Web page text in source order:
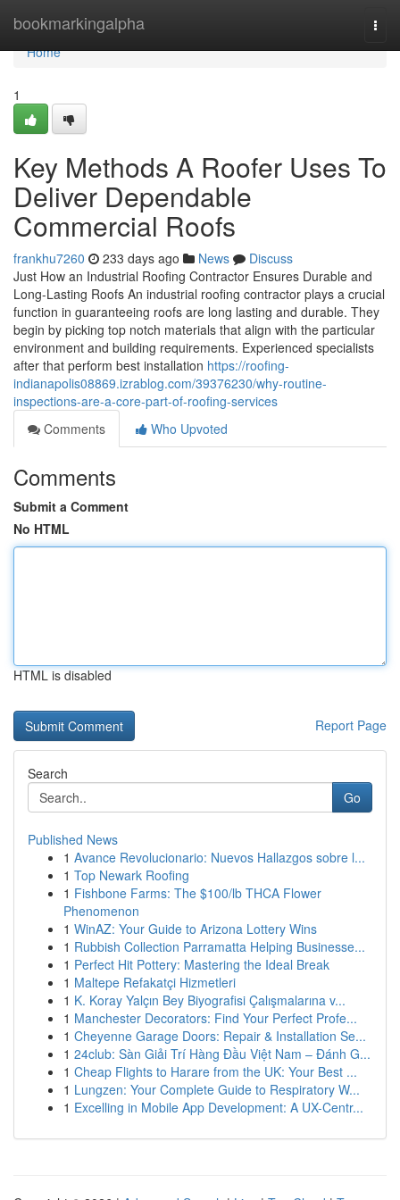
bookmarkingalpha
Home
Home
1
Key Methods A Roofer Uses To
Deliver Dependable
Commercial Roofs
frankhu7260 233 days ago News
Discuss
Just How an Industrial Roofing Contractor Ensures Durable and
Long-Lasting Roofs An industrial roofing contractor plays a crucial
function in guaranteeing roofs are long lasting and durable. They
begin by picking top notch materials that align with the particular
environment and building requirements. Experienced specialists
after that perform best installation https://roofing-
indianapolis08869.izrablog.com/39376230/why-routine-
inspections-are-a-core-part-of-roofing-services
Comments
Who Upvoted
Comments
Submit a Comment
No HTML
HTML is disabled
Report Page
Search
Go
Published News
1 Avance Revolucionario: Nuevos Hallazgos sobre l...
1 Top Newark Roofing
1 Fishbone Farms: The $100/lb THCA Flower
Phenomenon
1 WinAZ: Your Guide to Arizona Lottery Wins
1 Rubbish Collection Parramatta Helping Businesse...
1 Perfect Hit Pottery: Mastering the Ideal Break
1 Maltepe Refakatçi Hizmetleri
1 K. Koray Yalçın Bey Biyografisi Çalışmalarına v...
1 Manchester Decorators: Find Your Perfect Profe...
1 Cheyenne Garage Doors: Repair & Installation Se...
1 24club: Sàn Giải Trí Hàng Đầu Việt Nam – Đánh G...
1 Cheap Flights to Harare from the UK: Your Best ...
1 Lungzen: Your Complete Guide to Respiratory W...
1 Excelling in Mobile App Development: A UX-Centr...